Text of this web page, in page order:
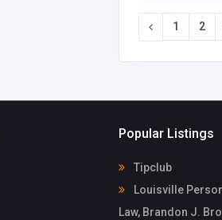
1 2
Popular Listings
Tipclub
Louisville
Law, Brandon J.